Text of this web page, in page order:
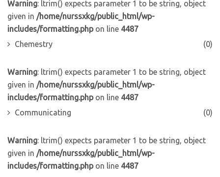
Warning: ltrim() expects parameter 1 to be string, object
given in /home/nurssxkg/public_html/wp-
includes/formatting.phpon line 4487
Chemestry
(0)
Warning: ltrim() expects parameter 1 to be string, object
given in /home/nurssxkg/public_html/wp-
includes/formatting.phpon line 4487
Communicating
(0)
Warning: ltrim() expects parameter 1 to be string, object
given in /home/nurssxkg/public_html/wp-
includes/formatting.phpon line 4487